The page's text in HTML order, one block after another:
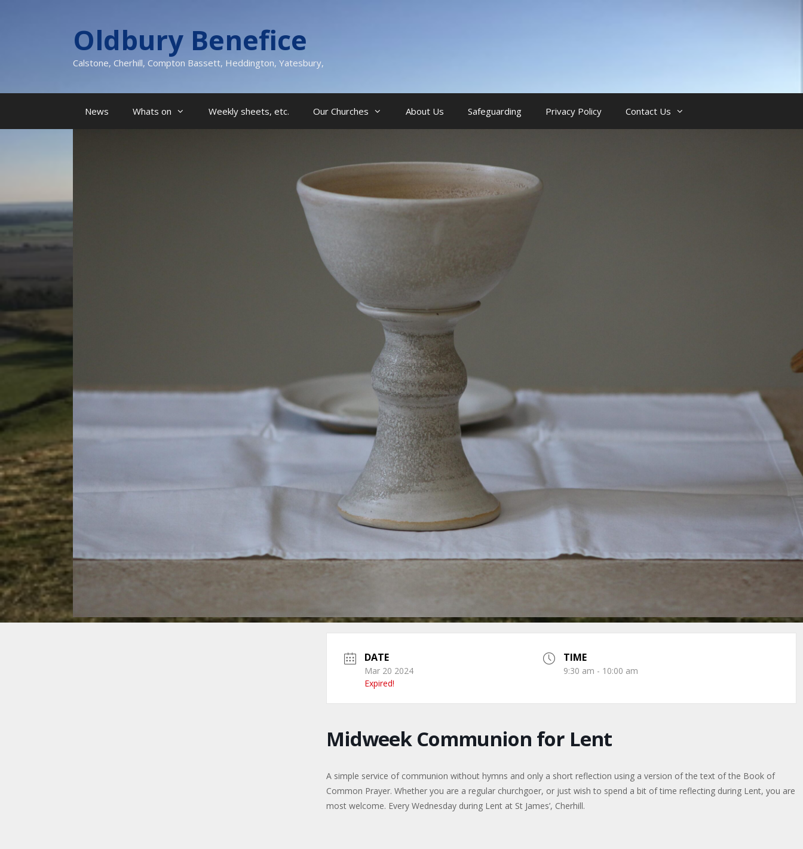
Oldbury Benefice
Calstone, Cherhill, Compton Bassett, Heddington, Yatesbury,
News Whats on Weekly sheets, etc. Our Churches About Us Safeguarding Privacy Policy Contact Us
DATE
Mar 20 2024
Expired!
TIME
9:30 am - 10:00 am
Midweek Communion for Lent
A simple service of communion without hymns and only a short reflection using a version of the text of the Book of
Common Prayer. Whether you are a regular churchgoer, or just wish to spend a bit of time reflecting during Lent, you are
most welcome. Every Wednesday during Lent at St James’, Cherhill.